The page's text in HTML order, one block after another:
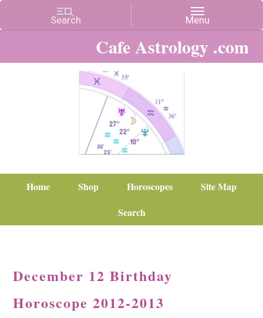
Cafe Astrology .com
Home Shop Horoscopes
Site Map
Search
December 12 Birthday
Horoscope 2012-2013